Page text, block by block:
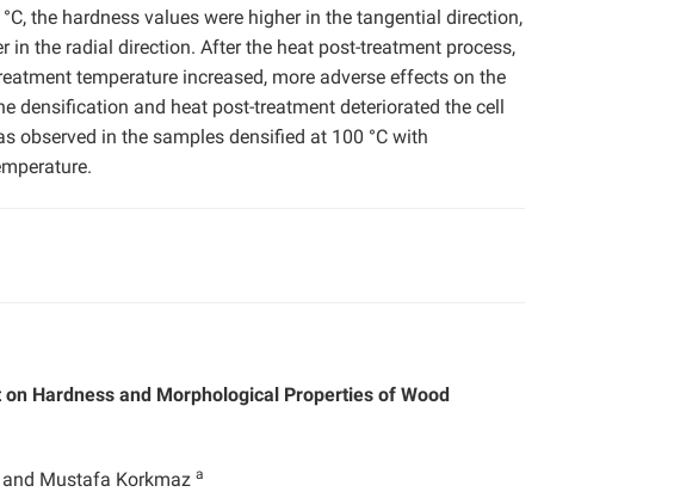
the hardness values were higher in the tangential direction,
in the radial direction. After the heat post-treatment process,
temperature increased, more adverse effects on the
densification and heat post-treatment deteriorated the cell
observed in the samples densified at 100 °C with
Hardness and Morphological Properties of Wood
and Mustafa Korkmaz a